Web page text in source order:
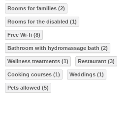
Rooms for families (2)
Rooms for the disabled (1)
Free Wi-fi (8)
Bathroom with hydromassage bath (2)
Wellness treatments (1) Restaurant (3)
Cooking courses (1) Weddings (1)
Pets allowed (5)